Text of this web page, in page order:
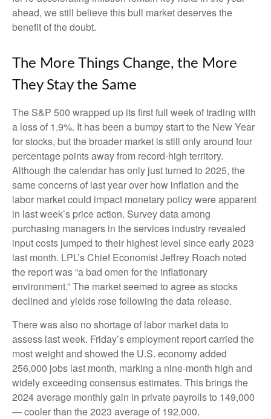
ahead, we still believe this bull market deserves the
benefit of the doubt.
The More Things Change, the More
They Stay the Same
The S&P 500 wrapped up its first full week of trading with
a loss of 1.9%. It has been a bumpy start to the New Year
for stocks, but the broader market is still only around four
percentage points away from record-high territory.
Although the calendar has only just turned to 2025, the
same concerns of last year over how inflation and the
labor market could impact monetary policy were apparent
in last week’s price action. Survey data among
purchasing managers in the services industry revealed
input costs jumped to their highest level since early 2023
last month. LPL’s Chief Economist Jeffrey Roach noted
the report was “a bad omen for the inflationary
environment.” The market seemed to agree as stocks
declined and yields rose following the data release.
There was also no shortage of labor market data to
assess last week. Friday’s employment report carried the
most weight and showed the U.S. economy added
256,000 jobs last month, marking a nine-month high and
widely exceeding consensus estimates. This brings the
2024 average monthly gain in private payrolls to 149,000
— cooler than the 2023 average of 192,000.